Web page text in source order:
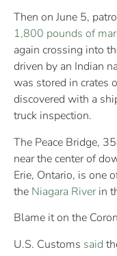
Then on June 5,
1,800 pounds of
again crossing into
driven by an Indian
was stored in crates
discovered with a
truck inspection.
The Peace Bridge,
near the center of
Erie, Ontario, is one
the Niagara Riverin
Blame it on the
U.S. Customs said